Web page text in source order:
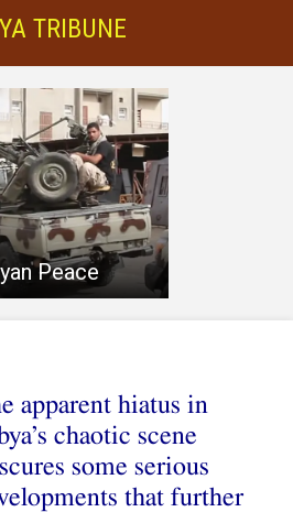
TRIBUNE
Peace
apparent hiatus in
chaotic scene
some serious
that further